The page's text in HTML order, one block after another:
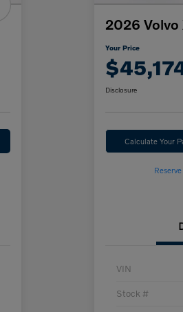
2026 Volvo
Your Price
Disclosure
Calculate Your
Reserve
VIN
Stock #